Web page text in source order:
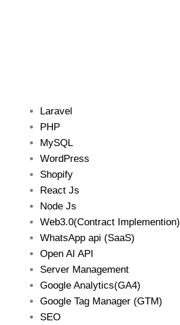
Laravel
PHP
MySQL
WordPress
Shopify
React Js
Node Js
Web3.0(Contract Implemention)
WhatsApp api (SaaS)
Open AI API
Server Management
Google Analytics(GA4)
Google Tag Manager (GTM)
SEO